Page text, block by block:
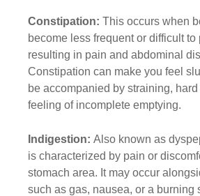
Constipation: This occurs when
become less frequent or difficult to
resulting in pain and abdominal
Constipation can make you feel
be accompanied by straining,
feeling of incomplete emptying.
Indigestion: Also known as
is characterized by pain or
stomach area. It may occur
such as gas, nausea, or a burning